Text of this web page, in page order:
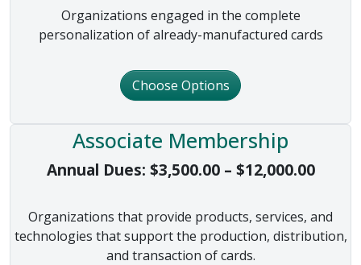
Organizations engaged in the complete
personalization of already-manufactured cards
Choose Options
Associate Membership
Annual Dues: $3,500.00 – $12,000.00Price
Organizations that provide products, services, and
technologies that support the production, distribution,
and transaction of cards.